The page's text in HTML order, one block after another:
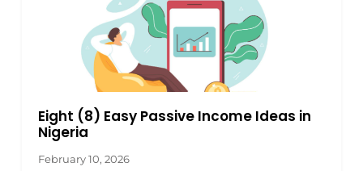
Eight (8) Easy Passive Income Ideas in
Nigeria
February 10, 2026